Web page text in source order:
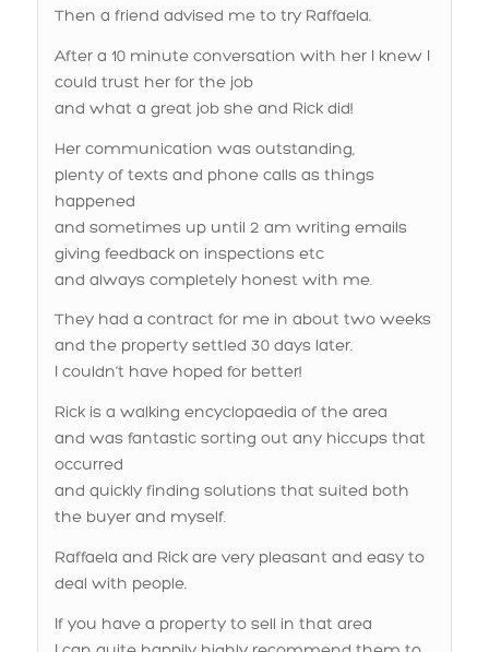
After a 10 minute conversation with her I knew I
and what a great job she and Rick did!
Her communication was outstanding,
happened
and sometimes up until 2 am writing emails
giving feedback on inspections etc
and always completely honest with me.
They had a contract for me in about two weeks
I couldn’t have hoped for better!
Rick is a walking encyclopaedia of the area
occurred
and quickly finding solutions that suited both
the buyer and myself.
Raffaela and Rick are very pleasant and easy to
If you have a property to sell in that area
take care of it for you.